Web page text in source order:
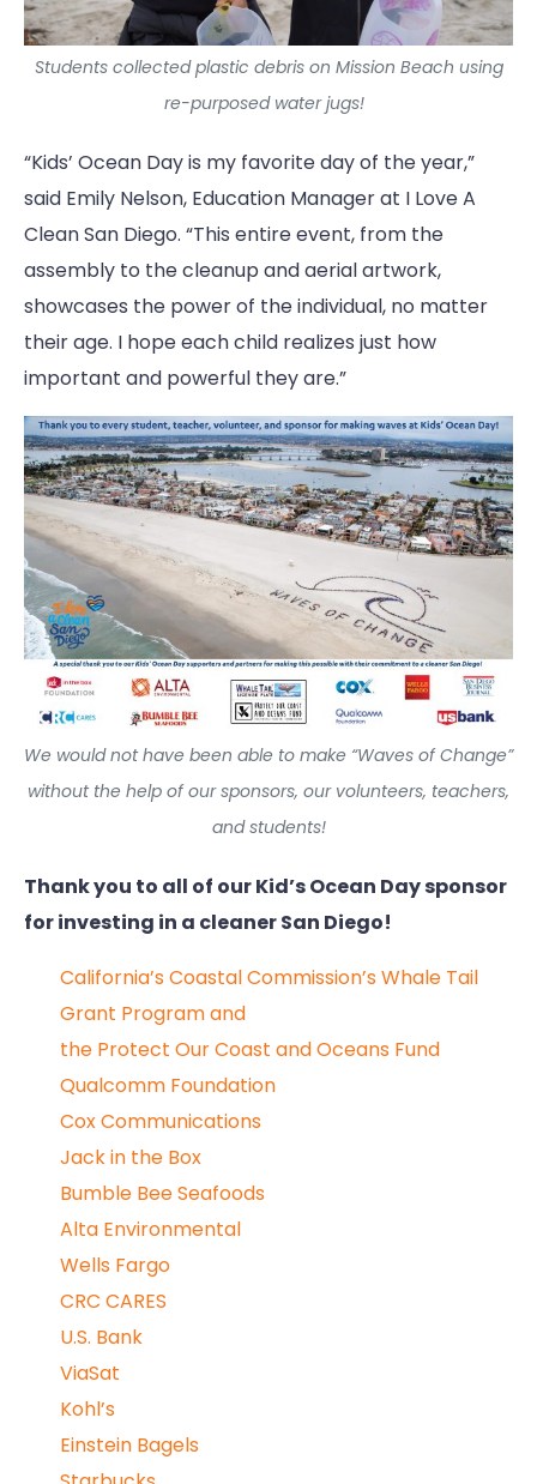
Students collected plastic debris on Mission Beach using
re-purposed water jugs!
“Kids’ Ocean Day is my favorite day of the year,”
said Emily Nelson, Education Manager at I Love A
Clean San Diego. “This entire event, from the
assembly to the cleanup and aerial artwork,
showcases the power of the individual, no matter
their age. I hope each child realizes just how
important and powerful they are.”
We would not have been able to make “Waves of Change”
without the help of our sponsors, our volunteers, teachers,
and students!
Thank you to all of our Kid’s Ocean Day sponsor
for investing in a cleaner San Diego!
California’s Coastal Commission’s Whale Tail
Grant Program and
the Protect Our Coast and Oceans Fund
Qualcomm Foundation
Cox Communications
Jack in the Box
Bumble Bee Seafoods
Alta Environmental
Wells Fargo
CRC CARES
U.S. Bank
ViaSat
Kohl’s
Einstein Bagels